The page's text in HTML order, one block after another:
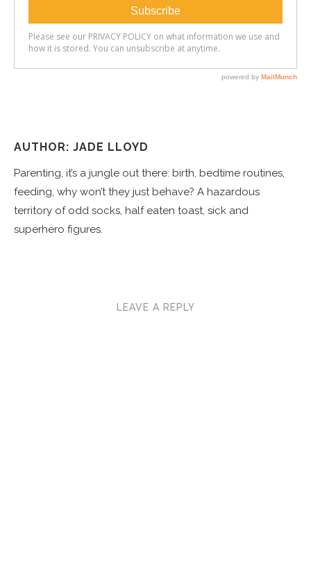
AUTHOR: JADE LLOYD
Parenting, it’s a jungle out there: birth, bedtime routines,
feeding, why won’t they just behave? A hazardous
territory of odd socks, half eaten toast, sick and
superhero figures.
LEAVE A REPLY